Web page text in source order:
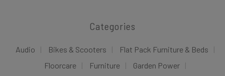
Categories
Audio Bikes & Scooters
Flat Pack Furniture & Beds
Floorcare
Furniture
Garden Power